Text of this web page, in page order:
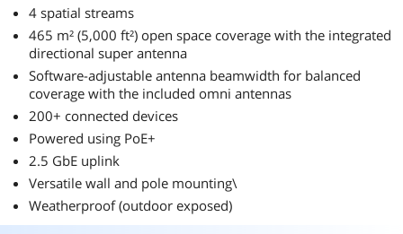
4 spatial streams
465 m² (5,000 ft²) open space coverage with the integrated
directional super antenna
Software-adjustable antenna beamwidth for balanced
coverage with the included omni antennas
200+ connected devices
Powered using PoE+
2.5 GbE uplink
Versatile wall and pole mounting\
Weatherproof (outdoor exposed)